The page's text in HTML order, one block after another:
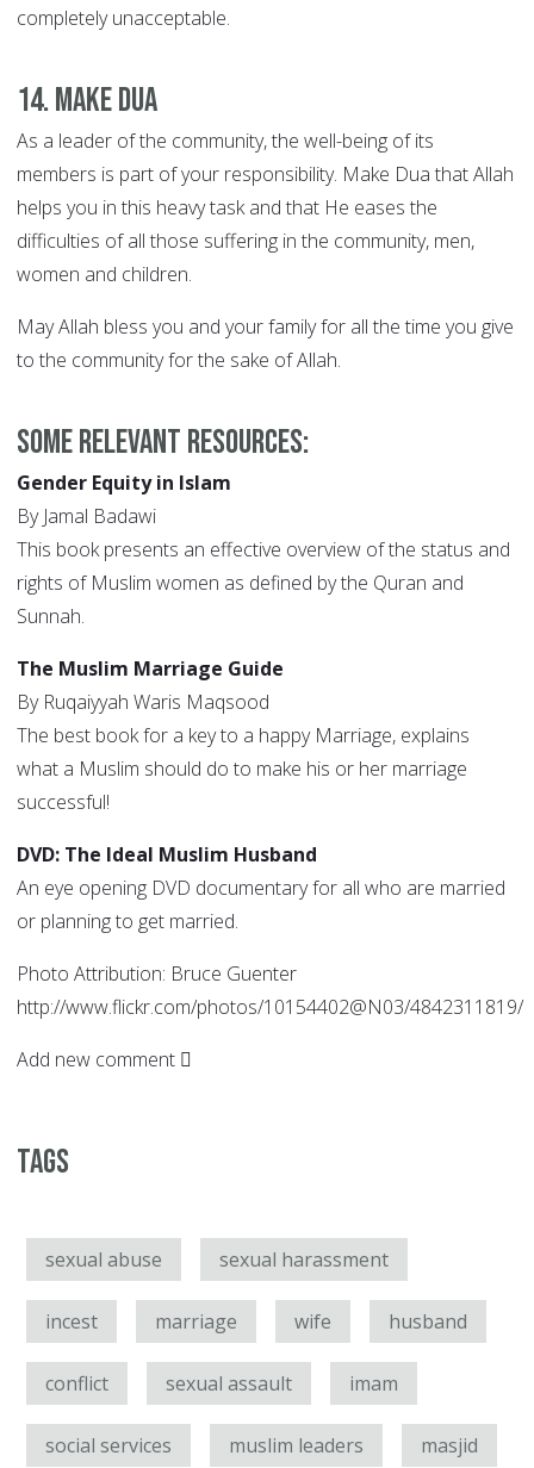
completely unacceptable.
14. Make Dua
As a leader of the community, the well-being of its
members is part of your responsibility. Make Dua that Allah
helps you in this heavy task and that He eases the
difficulties of all those suffering in the community, men,
women and children.
May Allah bless you and your family for all the time you give
to the community for the sake of Allah.
Some relevant resources:
Gender Equity in Islam
By Jamal Badawi
This book presents an effective overview of the status and
rights of Muslim women as defined by the Quran and
Sunnah.
The Muslim Marriage Guide
By Ruqaiyyah Waris Maqsood
The best book for a key to a happy Marriage, explains
what a Muslim should do to make his or her marriage
successful!
DVD: The Ideal Muslim Husband
An eye opening DVD documentary for all who are married
or planning to get married.
Photo Attribution: Bruce Guenter
http://www.flickr.com/photos/10154402@N03/4842311819/
Add new comment
Tags
sexual abuse sexual harassment
incest marriage wife husband
conflict sexual assault imam
social services muslim leaders masjid